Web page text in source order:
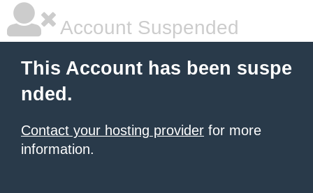
Account Suspended
This Account has been suspe
nded.
Contact your hosting provider for more
information.